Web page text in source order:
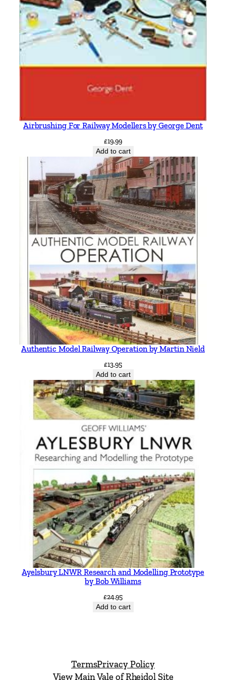
Airbrushing For Railway Modellers by George Dent
£19.99
Add to cart
Authentic Model Railway Operation by Martin Nield
£13.95
Add to cart
Ayelsbury LNWR Research and Modelling Prototype
by Bob Williams
£24.95
Add to cart
TermsPrivacy Policy
View Main Vale of Rheidol Site